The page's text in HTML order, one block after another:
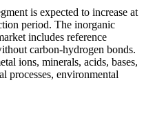
is expected to increase at
period. The inorganic
includes reference
carbon-hydrogen bonds.
ions, minerals, acids, bases,
processes, environmental